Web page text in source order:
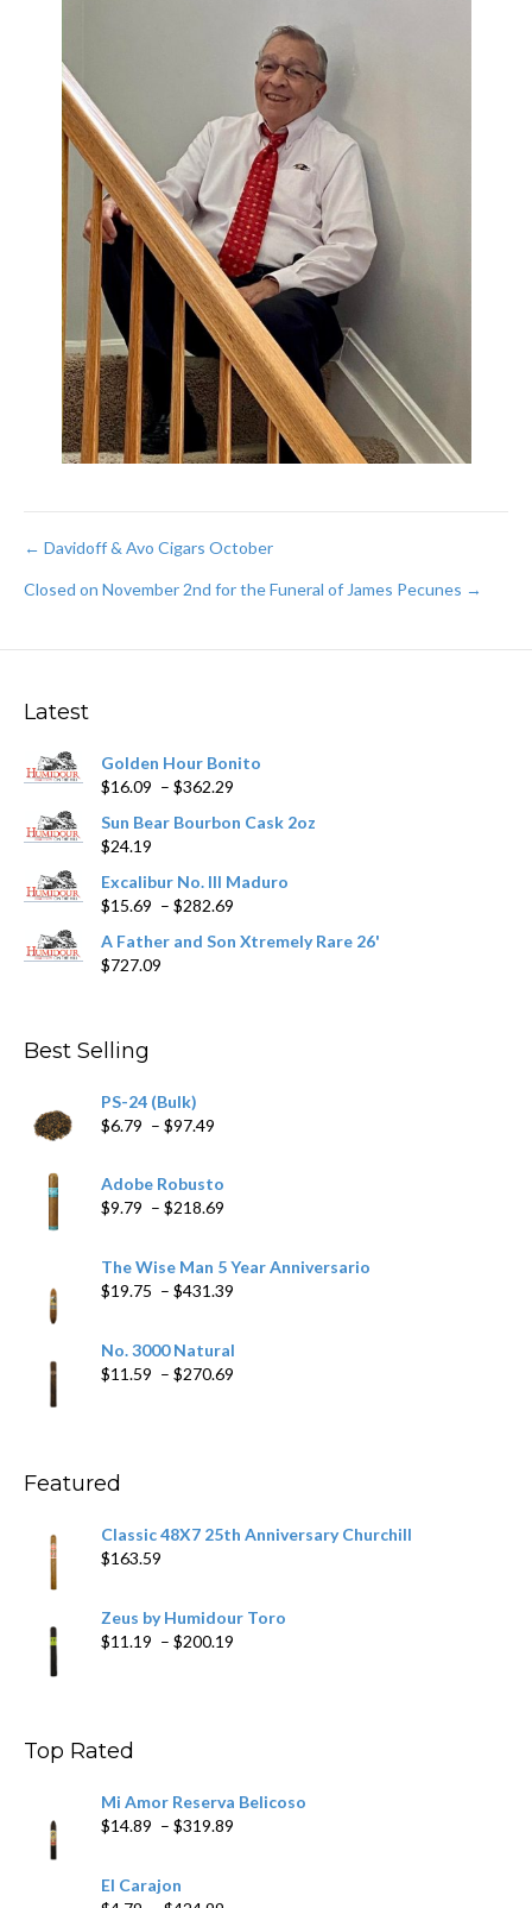
Post
navigation
← Davidoff & Avo Cigars October
Closed on November 2nd for the Funeral of James Pecunes →
Latest
Golden Hour Bonito
$16.09 – $362.29
$16.09
$362.29
Sun Bear Bourbon Cask 2oz
$24.19
Excalibur No. III Maduro
$15.69 – $282.69
$15.69
A Father and Son Xtremely Rare 26'
$727.09
Best Selling
PS-24 (Bulk)
$6.79 – $97.49
through
$97.49
Adobe Robusto
$9.79 – $218.69
through
$218.69
The Wise Man 5 Year Anniversario
$19.75 – $431.39
No. 3000 Natural
$11.59 – $270.69
Featured
Classic 48X7 25th Anniversary Churchill
$163.59
Zeus by Humidour Toro
$11.19 – $200.19
Top Rated
Mi Amor Reserva Belicoso
$14.89 – $319.89
El Carajon